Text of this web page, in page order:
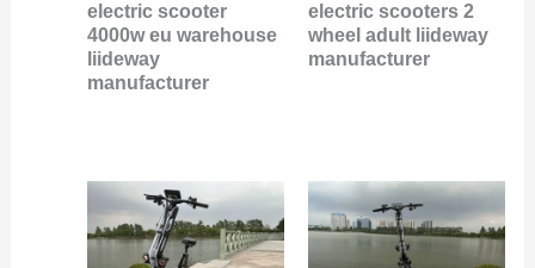
electric scooter
4000w eu warehouse
liideway
manufacturer
electric scooters 2
wheel adult liideway
manufacturer